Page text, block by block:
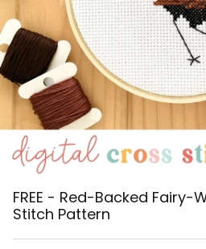
FREE - Red-Backed Fairy-
Stitch Pattern